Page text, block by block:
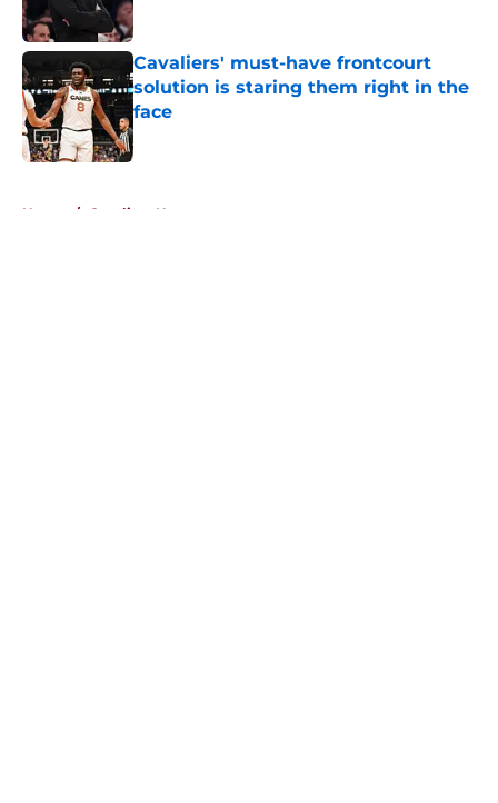
Cavaliers' must-have frontcourt
solution is staring them right in the
face
Published by on Invalid Date
Home / Cavaliers News